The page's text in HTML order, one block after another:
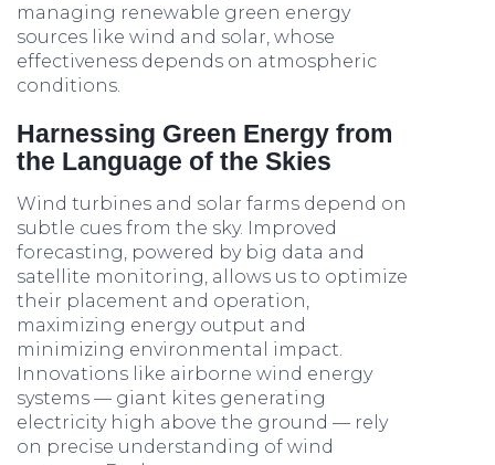
managing renewable green energy
sources like wind and solar, whose
effectiveness depends on atmospheric
conditions.
Harnessing Green Energy from
the Language of the Skies
Wind turbines and solar farms depend on
subtle cues from the sky. Improved
forecasting, powered by big data and
satellite monitoring, allows us to optimize
their placement and operation,
maximizing energy output and
minimizing environmental impact.
Innovations like airborne wind energy
systems — giant kites generating
electricity high above the ground — rely
on precise understanding of wind